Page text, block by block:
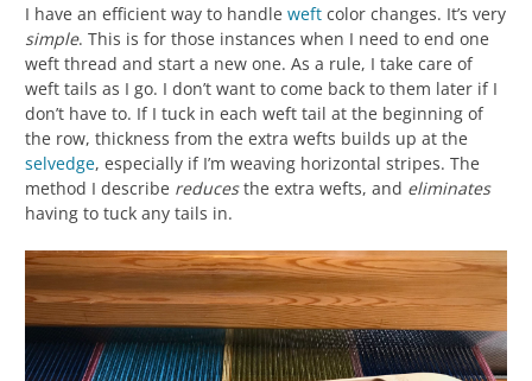
I have an efficient way to handle weft color changes. It’s very
simple. This is for those instances when I need to end one
weft thread and start a new one. As a rule, I take care of
weft tails as I go. I don’t want to come back to them later if I
don’t have to. If I tuck in each weft tail at the beginning of
the row, thickness from the extra wefts builds up at the
selvedge, especially if I’m weaving horizontal stripes. The
method I describe reducesthe extra wefts, and eliminates
having to tuck any tails in.